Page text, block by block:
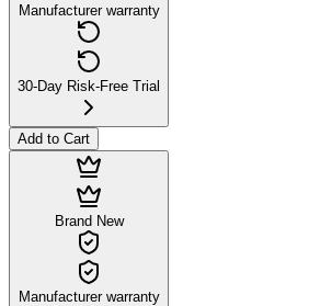
Manufacturer warranty
30-Day Risk-Free Trial
Add to Cart
Brand New
Manufacturer warranty